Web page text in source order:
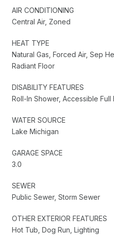
AIR CONDITIONING
Central Air, Zoned
HEAT TYPE
Natural Gas, Forced Air, Sep
Radiant Floor
DISABILITY FEATURES
Roll-In Shower, Accessible Full
WATER SOURCE
Lake Michigan
GARAGE SPACE
3.0
SEWER
Public Sewer, Storm Sewer
OTHER EXTERIOR FEATURES
Hot Tub, Dog Run, Lighting